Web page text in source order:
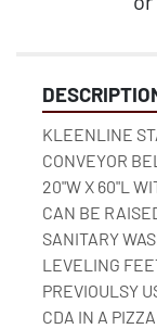
KLEENLINE
CONVEYOR
20"W X 60"L
CAN BE
SANITARY
LEVELING
PREVIOULSY
CDA IN A